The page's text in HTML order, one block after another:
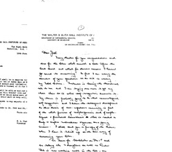
from
F.
M.
Burnet
to
Joshua
Lederberg
Format: